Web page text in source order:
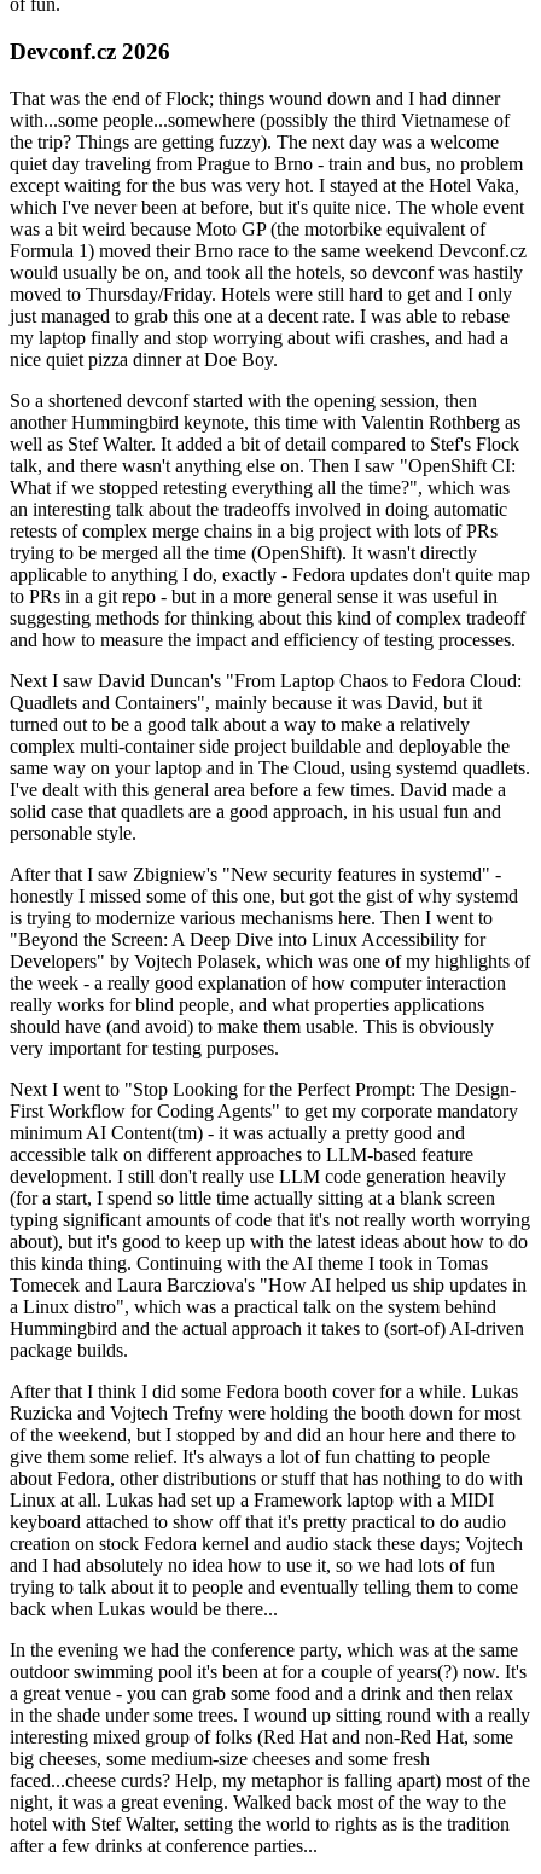
of fun.
Devconf.cz 2026
That was the end of Flock; things wound down and I had dinner
with...some people...somewhere (possibly the third Vietnamese of
the trip? Things are getting fuzzy). The next day was a welcome
quiet day traveling from Prague to Brno - train and bus, no problem
except waiting for the bus was very hot. I stayed at the Hotel Vaka,
which I've never been at before, but it's quite nice. The whole event
was a bit weird because Moto GP (the motorbike equivalent of
Formula 1) moved their Brno race to the same weekend Devconf.cz
would usually be on, and took all the hotels, so devconf was hastily
moved to Thursday/Friday. Hotels were still hard to get and I only
just managed to grab this one at a decent rate. I was able to rebase
my laptop finally and stop worrying about wifi crashes, and had a
nice quiet pizza dinner at Doe Boy.
So a shortened devconf started with the opening session, then
another Hummingbird keynote, this time with Valentin Rothberg as
well as Stef Walter. It added a bit of detail compared to Stef's Flock
talk, and there wasn't anything else on. Then I saw "OpenShift CI:
What if we stopped retesting everything all the time?", which was
an interesting talk about the tradeoffs involved in doing automatic
retests of complex merge chains in a big project with lots of PRs
trying to be merged all the time (OpenShift). It wasn't directly
applicable to anything I do, exactly - Fedora updates don't quite map
to PRs in a git repo - but in a more general sense it was useful in
suggesting methods for thinking about this kind of complex tradeoff
and how to measure the impact and efficiency of testing processes.
Next I saw David Duncan's "From Laptop Chaos to Fedora Cloud:
Quadlets and Containers", mainly because it was David, but it
turned out to be a good talk about a way to make a relatively
complex multi-container side project buildable and deployable the
same way on your laptop and in The Cloud, using systemd quadlets.
I've dealt with this general area before a few times. David made a
solid case that quadlets are a good approach, in his usual fun and
personable style.
After that I saw Zbigniew's "New security features in systemd" -
honestly I missed some of this one, but got the gist of why systemd
is trying to modernize various mechanisms here. Then I went to
"Beyond the Screen: A Deep Dive into Linux Accessibility for
Developers" by Vojtech Polasek, which was one of my highlights of
the week - a really good explanation of how computer interaction
really works for blind people, and what properties applications
should have (and avoid) to make them usable. This is obviously
very important for testing purposes.
Next I went to "Stop Looking for the Perfect Prompt: The Design-
First Workflow for Coding Agents" to get my corporate mandatory
minimum AI Content(tm) - it was actually a pretty good and
accessible talk on different approaches to LLM-based feature
development. I still don't really use LLM code generation heavily
(for a start, I spend so little time actually sitting at a blank screen
typing significant amounts of code that it's not really worth worrying
about), but it's good to keep up with the latest ideas about how to do
this kinda thing. Continuing with the AI theme I took in Tomas
Tomecek and Laura Barcziova's "How AI helped us ship updates in
a Linux distro", which was a practical talk on the system behind
Hummingbird and the actual approach it takes to (sort-of) AI-driven
package builds.
After that I think I did some Fedora booth cover for a while. Lukas
Ruzicka and Vojtech Trefny were holding the booth down for most
of the weekend, but I stopped by and did an hour here and there to
give them some relief. It's always a lot of fun chatting to people
about Fedora, other distributions or stuff that has nothing to do with
Linux at all. Lukas had set up a Framework laptop with a MIDI
keyboard attached to show off that it's pretty practical to do audio
creation on stock Fedora kernel and audio stack these days; Vojtech
and I had absolutely no idea how to use it, so we had lots of fun
trying to talk about it to people and eventually telling them to come
back when Lukas would be there...
In the evening we had the conference party, which was at the same
outdoor swimming pool it's been at for a couple of years(?) now. It's
a great venue - you can grab some food and a drink and then relax
in the shade under some trees. I wound up sitting round with a really
interesting mixed group of folks (Red Hat and non-Red Hat, some
big cheeses, some medium-size cheeses and some fresh
faced...cheese curds? Help, my metaphor is falling apart) most of the
night, it was a great evening. Walked back most of the way to the
hotel with Stef Walter, setting the world to rights as is the tradition
after a few drinks at conference parties...